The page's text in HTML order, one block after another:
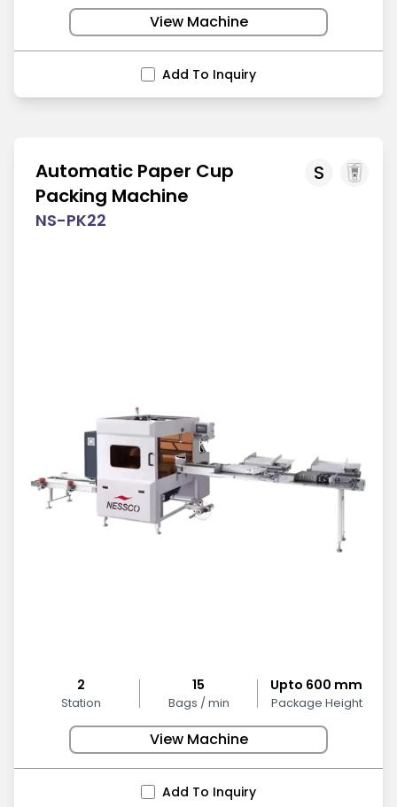
View Machine
Add To Inquiry
S
Automatic Paper Cup
Packing Machine
NS-PK22
2
Station
15
Bags / min
Upto 600 mm
Package Height
View Machine
Add To Inquiry